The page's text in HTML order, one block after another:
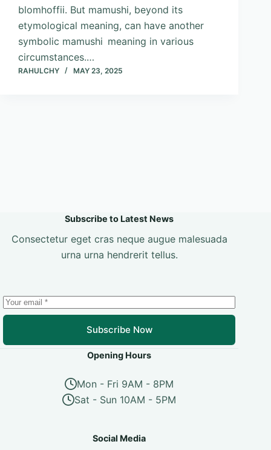
blomhoffii. But mamushi, beyond its
etymological meaning, can have another
symbolic mamushi meaning in various
circumstances.…
RAHULCHY MAY 23, 2025
Subscribe to Latest News
Consectetur eget cras neque augue malesuada
urna urna hendrerit tellus.
Subscribe Now
Opening Hours
Mon - Fri 9AM - 8PM
Sat - Sun 10AM - 5PM
Social Media